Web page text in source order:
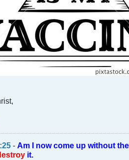
- Am I now come up without
it.